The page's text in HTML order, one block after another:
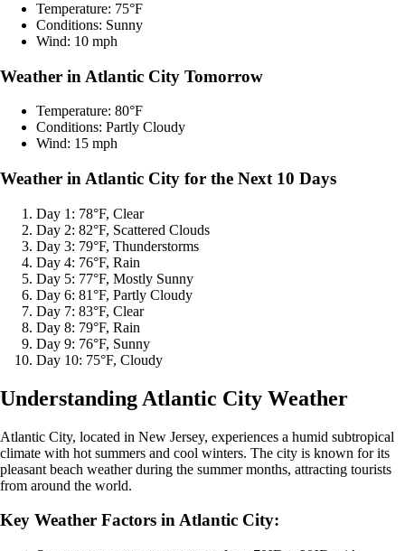
Temperature: 75°F
Conditions: Sunny
Wind: 10 mph
Weather in Atlantic City Tomorrow
Temperature: 80°F
Conditions: Partly Cloudy
Wind: 15 mph
Weather in Atlantic City for the Next 10 Days
Day 1: 78°F, Clear
Day 2: 82°F, Scattered Clouds
Day 3: 79°F, Thunderstorms
Day 4: 76°F, Rain
Day 5: 77°F, Mostly Sunny
Day 6: 81°F, Partly Cloudy
Day 7: 83°F, Clear
Day 8: 79°F, Rain
Day 9: 76°F, Sunny
Day 10: 75°F, Cloudy
Understanding Atlantic City Weather
Atlantic City, located in New Jersey, experiences a humid subtropical
climate with hot summers and cool winters. The city is known for its
pleasant beach weather during the summer months, attracting tourists
from around the world.
Key Weather Factors in Atlantic City: